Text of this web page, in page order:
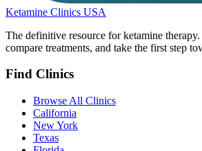
Ketamine Clinics USA
The definitive resource for ketamine
compare treatments, and take the first step
Find Clinics
Browse All Clinics
California
New York
Texas